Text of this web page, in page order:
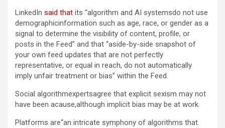
LinkedIn said that its “algorithm and AI systemsdo not use
demographicinformation such as age, race, or gender as a
signal to determine the visibility of content, profile, or
posts in the Feed” and that “aside-by-side snapshot of
your own feed updates that are not perfectly
representative, or equal in reach, do not automatically
imply unfair treatment or bias” within the Feed.
Social algorithmexpertsagree that explicit sexism may not
have been acause,although implicit bias may be at work.
Platforms are“an intricate symphony of algorithms that